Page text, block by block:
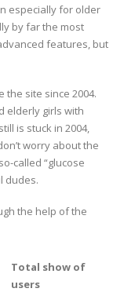
especially for older
by far the most
features, but
site since 2004.
elderly girls with
is stuck in 2004,
worry about the
called “glucose
dudes.
the help of the
Total show of
users